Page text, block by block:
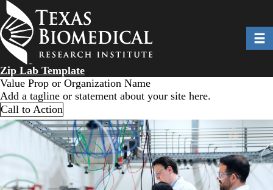
Skip
to
main
content
Zip Lab Template
Value Prop or Organization Name
Add a tagline or statement about your site here.
Call to Action